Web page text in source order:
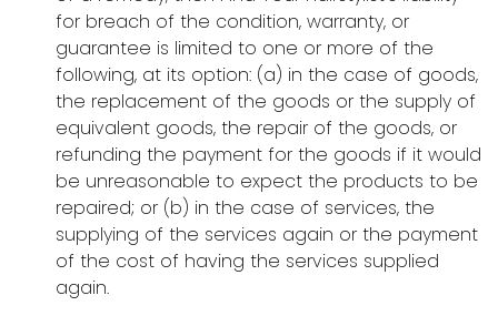
for breach of the condition, warranty, or
guarantee is limited to one or more of the
following, at its option: (a) in the case of goods,
the replacement of the goods or the supply of
equivalent goods, the repair of the goods, or
refunding the payment for the goods if it would
be unreasonable to expect the products to be
repaired; or (b) in the case of services, the
supplying of the services again or the payment
of the cost of having the services supplied
again.